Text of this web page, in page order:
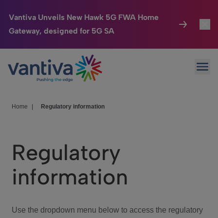
Vantiva Unveils New Hawk 5G FWA Home
Gateway, designed for 5G SA
Passer au contenu principal
Connected Home
HomeSight
We Care
Investor Center
Home Regulatory information
Regulatory
information
Use the dropdown menu below to access the regulatory